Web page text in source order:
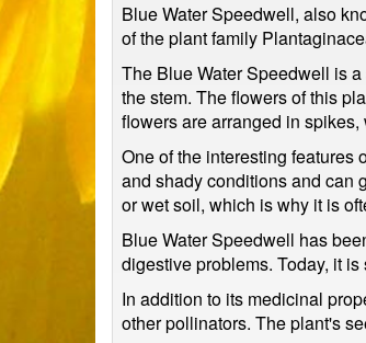
Blue Water Speedwell, also
of the plant family
The Blue Water Speedwell is
the stem. The flowers of this
flowers are arranged in
One of the interesting features
and shady conditions and can
or wet soil, which is why it is
Blue Water Speedwell has
digestive problems. Today, it
In addition to its medicinal
other pollinators. The plant's